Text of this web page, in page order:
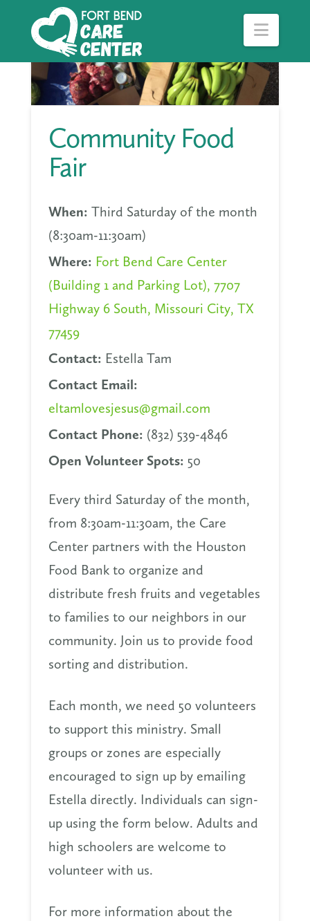
Community Food
Fair
When: Third Saturday of the month
(8:30am-11:30am)
Where: Fort Bend Care Center
(Building 1 and Parking Lot), 7707
Highway 6 South, Missouri City, TX
77459
Contact: Estella Tam
Contact Email:
eltamlovesjesus@gmail.com
Contact Phone: (832) 539-4846
Open Volunteer Spots: 50
Every third Saturday of the month,
from 8:30am-11:30am, the Care
Center partners with the Houston
Food Bank to organize and
distribute fresh fruits and vegetables
to families to our neighbors in our
community. Join us to provide food
sorting and distribution.
Each month, we need 50 volunteers
to support this ministry. Small
groups or zones are especially
encouraged to sign up by emailing
Estella directly. Individuals can sign-
up using the form below. Adults and
high schoolers are welcome to
volunteer with us.
For more information about the